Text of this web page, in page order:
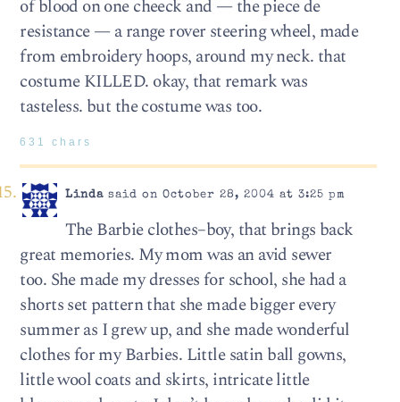
of blood on one cheeck and — the piece de
resistance — a range rover steering wheel, made
from embroidery hoops, around my neck. that
costume KILLED. okay, that remark was
tasteless. but the costume was too.
631 chars
Lindasaid on October 28, 2004 at 3:25 pm
The Barbie clothes–boy, that brings back
great memories. My mom was an avid sewer
too. She made my dresses for school, she had a
shorts set pattern that she made bigger every
summer as I grew up, and she made wonderful
clothes for my Barbies. Little satin ball gowns,
little wool coats and skirts, intricate little